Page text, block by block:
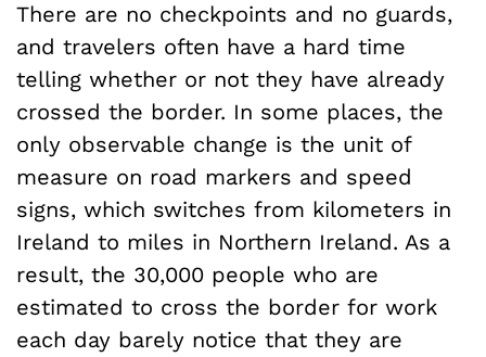
There are no checkpoints and no guards,
and travelers often have a hard time
telling whether or not they have already
crossed the border. In some places, the
only observable change is the unit of
measure on road markers and speed
signs, which switches from kilometers in
Ireland to miles in Northern Ireland. As a
result, the 30,000 people who are
estimated to cross the border for work
each day barely notice that they are